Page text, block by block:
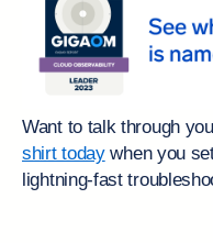
Want to talk through
shirt todaywhen you
lightning-fast